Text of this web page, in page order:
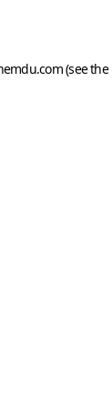
(see the